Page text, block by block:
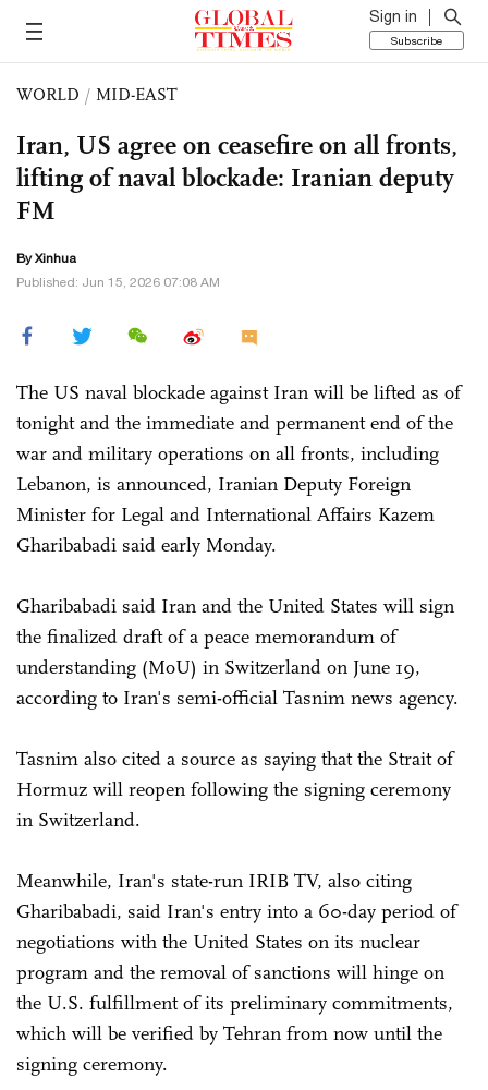
Sign in
Subscribe
WORLD / MID-EAST
Iran, US agree on ceasefire on all fronts,
lifting of naval blockade: Iranian deputy
FM
By Xinhua
Published: Jun 15, 2026 07:08 AM
The US naval blockade against Iran will be lifted as of
tonight and the immediate and permanent end of the
war and military operations on all fronts, including
Lebanon, is announced, Iranian Deputy Foreign
Minister for Legal and International Affairs Kazem
Gharibabadi said early Monday.
Gharibabadi said Iran and the United States will sign
the finalized draft of a peace memorandum of
understanding (MoU) in Switzerland on June 19,
according to Iran's semi-official Tasnim news agency.
Tasnim also cited a source as saying that the Strait of
Hormuz will reopen following the signing ceremony
in Switzerland.
Meanwhile, Iran's state-run IRIB TV, also citing
Gharibabadi, said Iran's entry into a 60-day period of
negotiations with the United States on its nuclear
program and the removal of sanctions will hinge on
the U.S. fulfillment of its preliminary commitments,
which will be verified by Tehran from now until the
signing ceremony.